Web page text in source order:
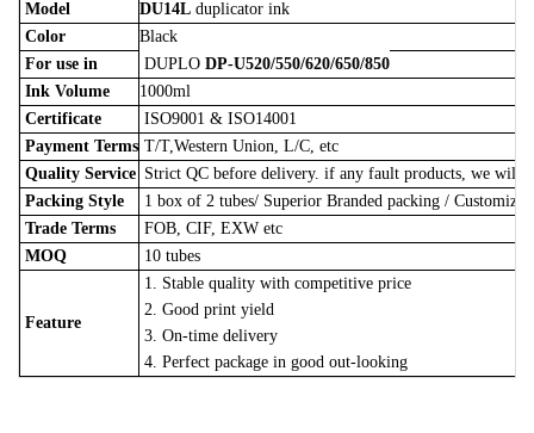
Model DU14L duplicator ink
Color
Black
For use in
DUPLO DP-U520/550/620/650/850
Ink Volume
1000ml
Certificate
ISO9001 & ISO14001
Payment Terms T/T,Western Union, L/C, etc
Quality Service Strict QC before delivery. if any fault products, we will
Packing Style
1 box of 2 tubes/ Superior Branded packing /
Trade Terms
FOB, CIF, EXW etc
MOQ
10 tubes
Feature
1. Stable quality with competitive price
2. Good print yield
3. On-time delivery
4. Perfect package in good out-looking